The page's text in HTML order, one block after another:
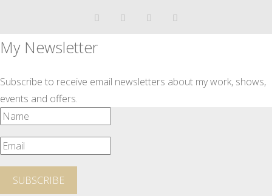
My Newsletter
Subscribe to receive email newsletters about my work, shows,
events and offers.
SUBSCRIBE